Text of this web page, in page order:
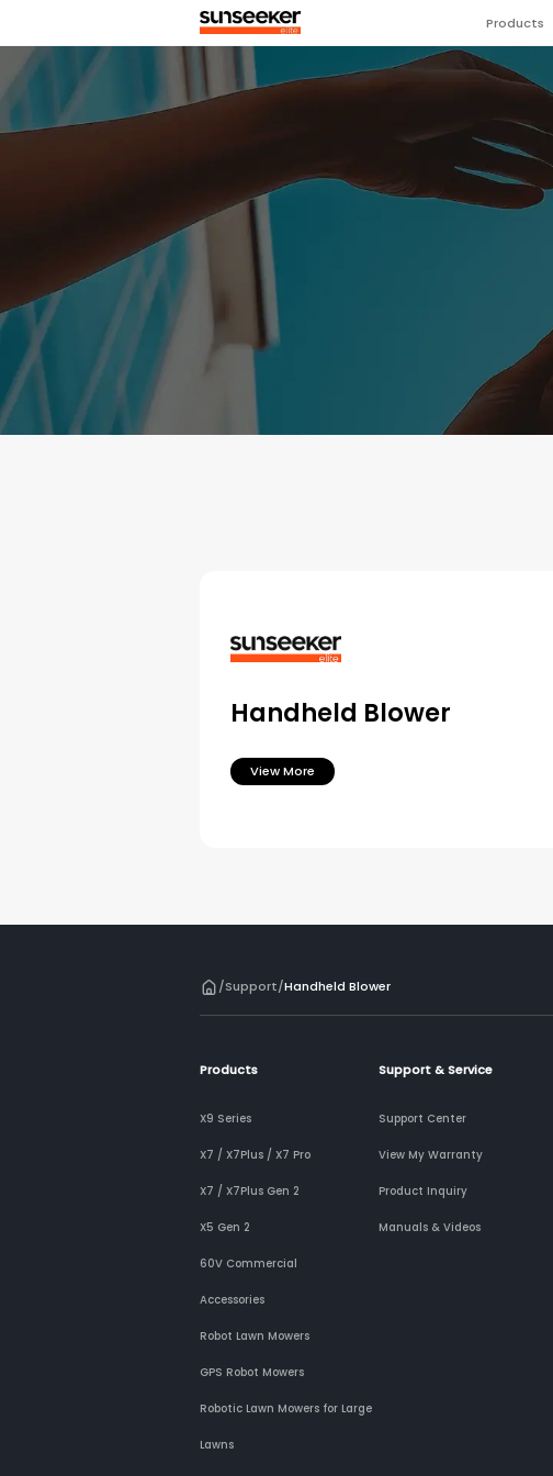
Products
Handheld Blower
View More
/Support/Handheld Blower
Products
X9 Series
X7 / X7Plus / X7 Pro
X7 / X7Plus Gen 2
X5 Gen 2
60V Commercial
Accessories
Robot Lawn Mowers
GPS Robot Mowers
Robotic Lawn Mowers for Large
Lawns
Support & Service
Support Center
View My Warranty
Product Inquiry
Manuals & Videos